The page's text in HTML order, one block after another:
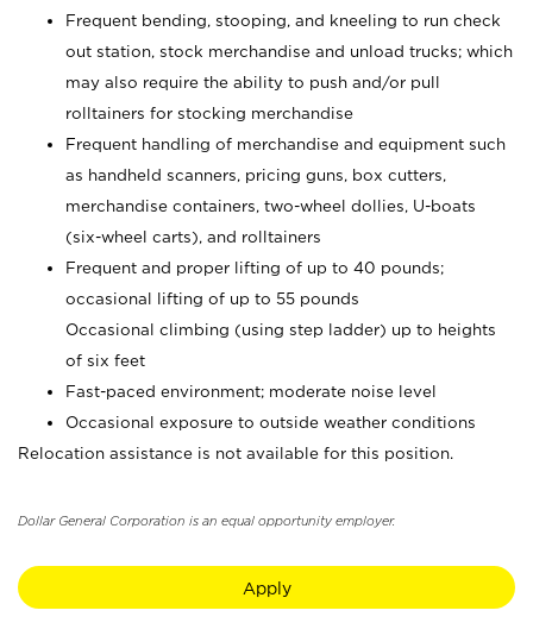
Frequent bending, stooping, and kneeling to run check
out station, stock merchandise and unload trucks; which
may also require the ability to push and/or pull
rolltainers for stocking merchandise
Frequent handling of merchandise and equipment such
as handheld scanners, pricing guns, box cutters,
merchandise containers, two-wheel dollies, U-boats
(six-wheel carts), and rolltainers
Frequent and proper lifting of up to 40 pounds;
occasional lifting of up to 55 pounds
Occasional climbing (using step ladder) up to heights
of six feet
Fast-paced environment; moderate noise level
Occasional exposure to outside weather conditions
Relocation assistance is not available for this position.
Dollar General Corporation is an equal opportunity employer.
Apply